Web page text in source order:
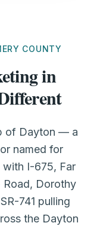
COUNTY
in
of Dayton — a
named for
with I-675, Far
Road, Dorothy
741 pulling
the Dayton